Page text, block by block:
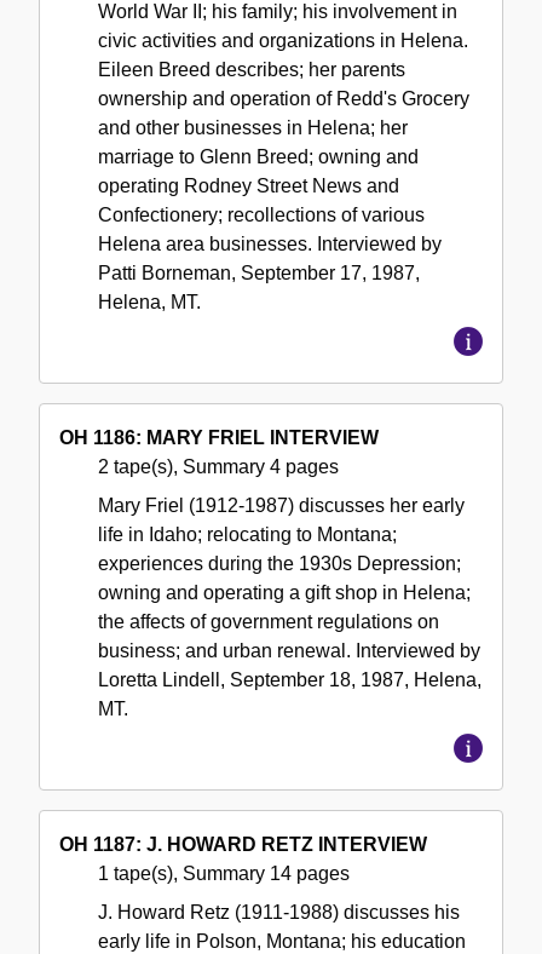
World War II; his family; his involvement in
civic activities and organizations in Helena.
Eileen Breed describes; her parents
ownership and operation of Redd's Grocery
and other businesses in Helena; her
marriage to Glenn Breed; owning and
operating Rodney Street News and
Confectionery; recollections of various
Helena area businesses. Interviewed by
Patti Borneman, September 17, 1987,
Helena, MT.
OH 1186: MARY FRIEL INTERVIEW
2 tape(s), Summary 4 pages
Mary Friel (1912-1987) discusses her early
life in Idaho; relocating to Montana;
experiences during the 1930s Depression;
owning and operating a gift shop in Helena;
the affects of government regulations on
business; and urban renewal. Interviewed by
Loretta Lindell, September 18, 1987, Helena,
MT.
OH 1187: J. HOWARD RETZ INTERVIEW
1 tape(s), Summary 14 pages
J. Howard Retz (1911-1988) discusses his
early life in Polson, Montana; his education